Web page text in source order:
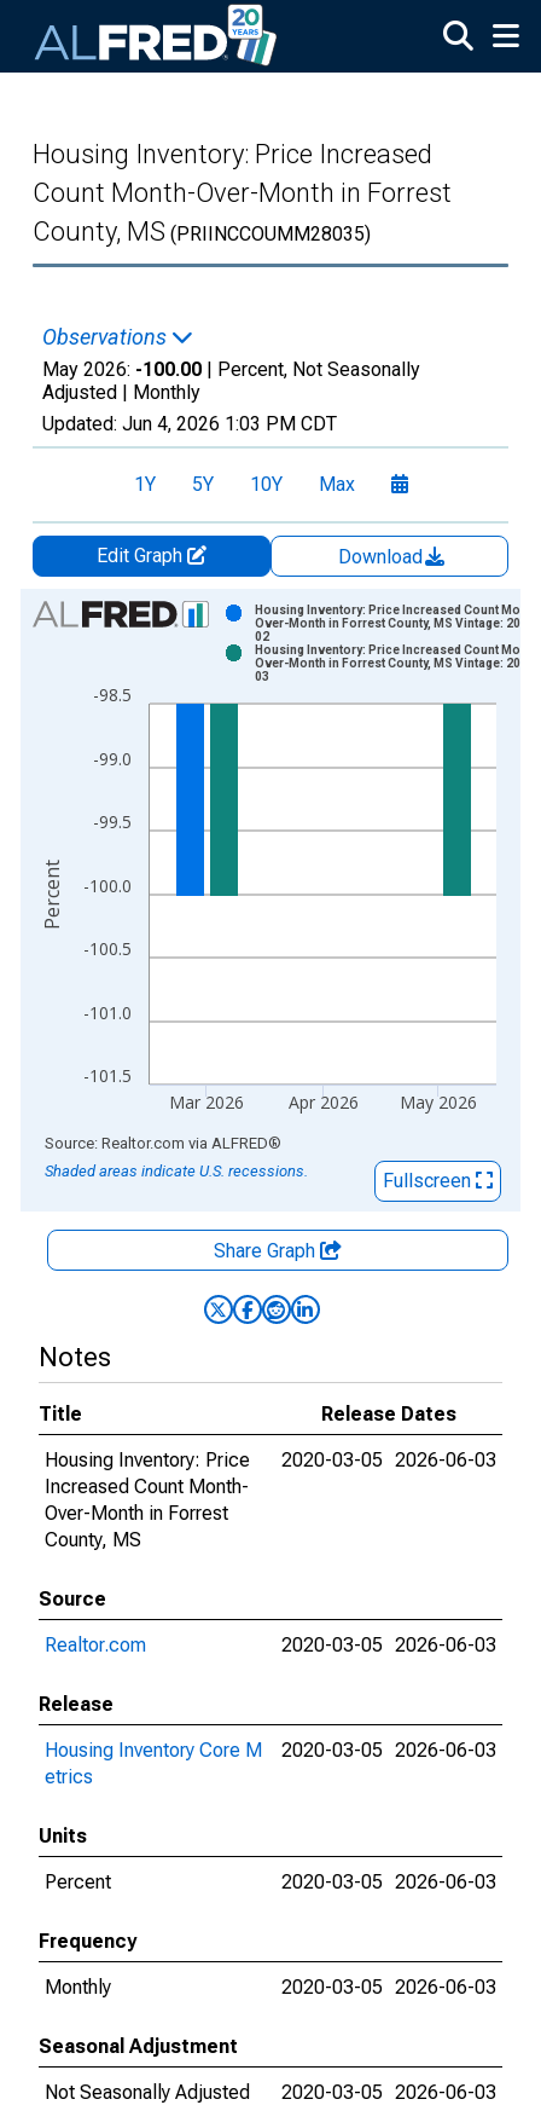
Housing Inventory: Price Increased
Count Month-Over-Month in Forrest
County, MS (PRIINCCOUMM28035)
Observations
May 2026: -100.00 | Percent, Not Seasonally
Adjusted | Monthly
Updated: Jun 4, 2026 1:03 PM CDT
1Y 5Y 10Y Max
Edit Graph
Download
Chart
Bar chart with 2 data series.
The chart has 1 X axis displaying xAxis. Data ranges from
-101.5
-101.0
-100.5
-100.0
-99.5
-99.0
-98.5
Mar 2026 Apr 2026 May 2026
Housing Inventory: Price Increased Count
Over-Month in Forrest County, MS Vintage:
02
Housing Inventory: Price Increased Count
Over-Month in Forrest County, MS Vintage:
03
Percent
End of interactive chart.
Source: Realtor.com via ALFRED®
Shaded areas indicate U.S. recessions.
Fullscreen
Share Graph
Notes
Title
Release Dates
Housing Inventory: Price
Increased Count Month-
Over-Month in Forrest
County, MS
2020-03-05 2026-06-03
Source
Realtor.com
2020-03-05 2026-06-03
Release
Housing Inventory Core M
etrics
2020-03-05 2026-06-03
Units
Percent
2020-03-05 2026-06-03
Frequency
Monthly
2020-03-05 2026-06-03
Seasonal Adjustment
Not Seasonally Adjusted
2020-03-05 2026-06-03